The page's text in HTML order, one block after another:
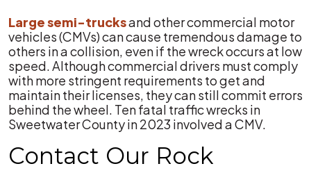
Large semi-trucksand other commercial motor
vehicles (CMVs) can cause tremendous damage to
others in a collision, even if the wreck occurs at low
speed. Although commercial drivers must comply
with more stringent requirements to get and
maintain their licenses, they can still commit errors
behind the wheel. Ten fatal traffic wrecks in
Sweetwater County in 2023 involved a CMV.
Contact Our Rock